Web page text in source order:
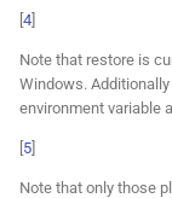
4
Note that restore is
Windows.
environment variable
5
Note that only those